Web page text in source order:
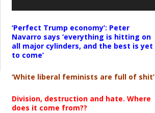
‘Perfect Trump economy’: Peter
Navarro says ‘everything is hitting on
all major cylinders, and the best is yet
to come’
‘White liberal feminists are full of shit’
Division, destruction and hate. Where
does it come from??